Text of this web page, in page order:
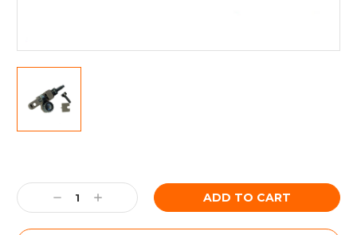
Stock:
Decrease
Quantity:
Increase
Quantity: